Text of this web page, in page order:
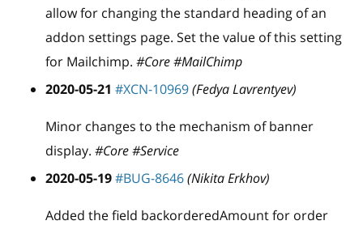
allow for changing the standard heading of an
addon settings page. Set the value of this setting
for Mailchimp. #Core #MailChimp
2020-05-21 #XCN-10969(Fedya Lavrentyev)
Minor changes to the mechanism of banner
display. #Core #Service
2020-05-19#BUG-8646(Nikita Erkhov)
Added the field backorderedAmount for order